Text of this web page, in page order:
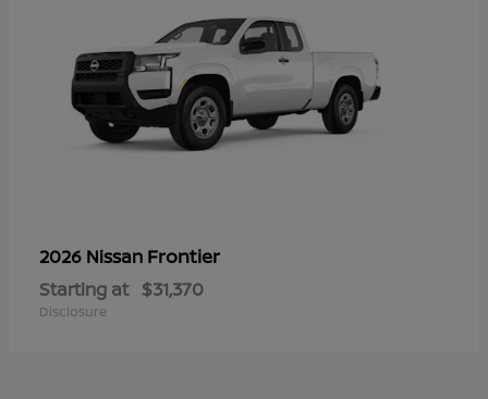
2026 Nissan Frontier
Starting at $31,370
Disclosure